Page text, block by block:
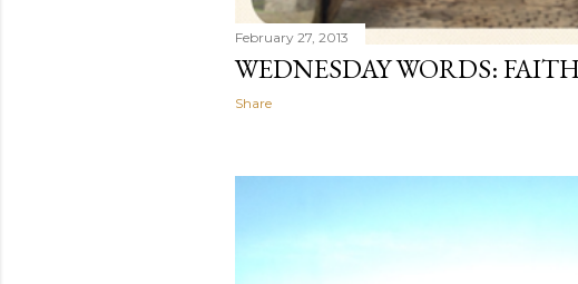
February 27, 2013
WEDNESDAY WORDS: FAITH
Share